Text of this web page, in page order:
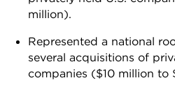
million).
Represented a national
several acquisitions of
companies ($10 million to